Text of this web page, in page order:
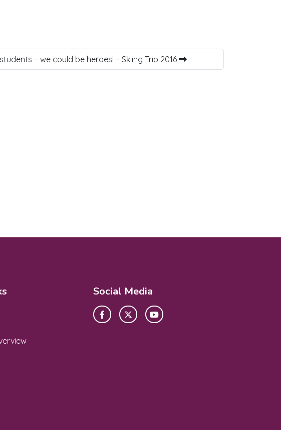
– we could be heroes! – Skiing Trip 2016
Social Media